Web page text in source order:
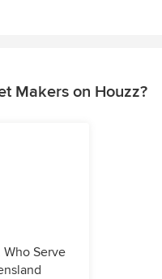
Makers on Houzz?
Who Serve